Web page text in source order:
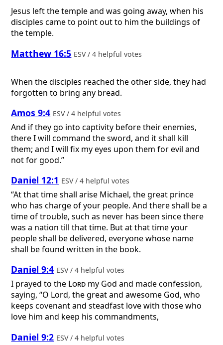
Jesus left the temple and was going away, when his
disciples came to point out to him the buildings of
the temple.
Matthew 16:5 ESV / 4 helpful votes
When the disciples reached the other side, they had
forgotten to bring any bread.
Amos 9:4 ESV / 4 helpful votes
And if they go into captivity before their enemies,
there I will command the sword, and it shall kill
them; and I will fix my eyes upon them for evil and
not for good.”
Daniel 12:1 ESV / 4 helpful votes
“At that time shall arise Michael, the great prince
who has charge of your people. And there shall be a
time of trouble, such as never has been since there
was a nation till that time. But at that time your
people shall be delivered, everyone whose name
shall be found written in the book.
Daniel 9:4 ESV / 4 helpful votes
I prayed to the Lord my God and made confession,
saying, “O Lord, the great and awesome God, who
keeps covenant and steadfast love with those who
love him and keep his commandments,
Daniel 9:2 ESV / 4 helpful votes